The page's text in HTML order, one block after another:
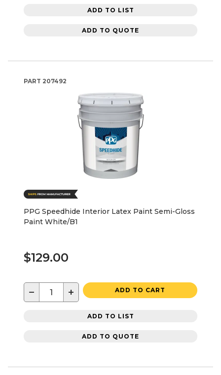
ADD TO LIST
ADD TO QUOTE
PART 207492
PPG Speedhide Interior Latex Paint Semi-Gloss
Paint White/B1
$129.00
− + ADD TO CART
ADD TO LIST
ADD TO QUOTE